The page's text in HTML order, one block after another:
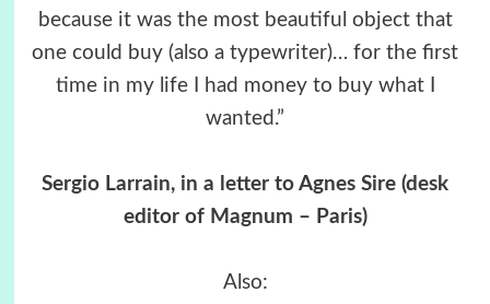
because it was the most beautiful object that
one could buy (also a typewriter)… for the first
time in my life I had money to buy what I
wanted.”
Sergio Larrain, in a letter to Agnes Sire (desk
editor of Magnum – Paris)
Also: